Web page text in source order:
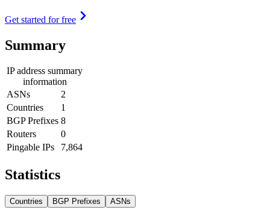
Get started for free
Summary
IP address summary
information
ASNs
2
Countries
1
BGP Prefixes 8
Routers
0
Pingable IPs
7,864
Statistics
Countries BGP Prefixes ASNs